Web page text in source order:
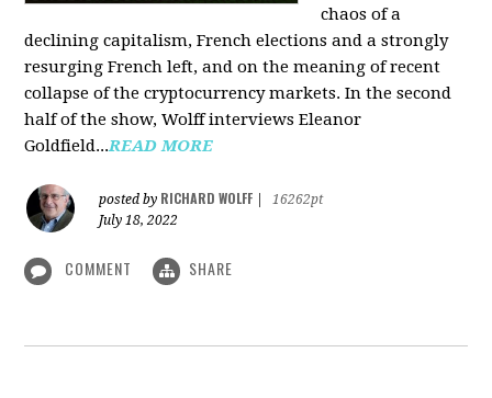
chaos of a
declining capitalism, French elections and a strongly
resurging French left, and on the meaning of recent
collapse of the cryptocurrency markets. In the second
half of the show, Wolff interviews Eleanor
Goldfield...READ MORE
posted by RICHARD WOLFF
16262pt
July 18, 2022
COMMENT SHARE